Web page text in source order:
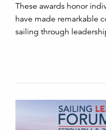
These awards honor
have made remarkable
sailing through